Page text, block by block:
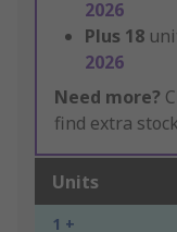
2026
Plus 18
2026
Need more?
find extra
Units
1 +